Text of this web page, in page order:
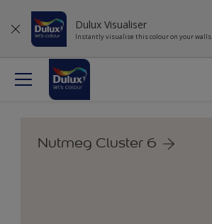
Dulux Visualiser
Instantly visualise this colour on your walls
Nutmeg Cluster 6